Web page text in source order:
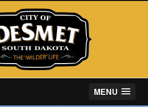
MENU